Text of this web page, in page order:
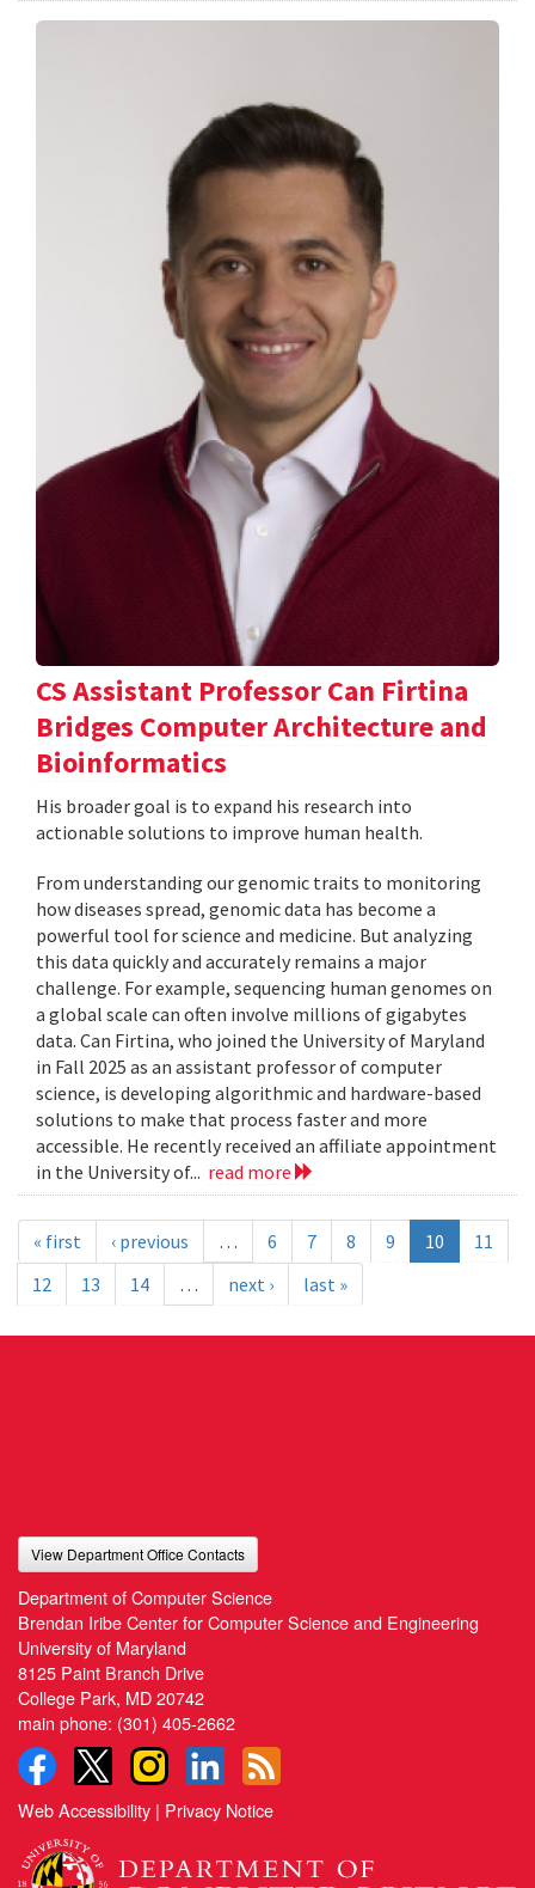
CS Assistant Professor Can Firtina
Bridges Computer Architecture and
Bioinformatics
His broader goal is to expand his research into
actionable solutions to improve human health.
From understanding our genomic traits to monitoring
how diseases spread, genomic data has become a
powerful tool for science and medicine. But analyzing
this data quickly and accurately remains a major
challenge. For example, sequencing human genomes on
a global scale can often involve millions of gigabytes
data. Can Firtina, who joined the University of Maryland
in Fall 2025 as an assistant professor of computer
science, is developing algorithmic and hardware-based
solutions to make that process faster and more
accessible. He recently received an affiliate appointment
in the University of... read more
« first ‹ previous … 6 7 8 9 10
11
12
13 14 … next › last »
View Department Office Contacts
Department of Computer Science
Brendan Iribe Center for Computer Science and Engineering
University of Maryland
8125 Paint Branch Drive
College Park, MD 20742
main phone: (301) 405-2662
Web Accessibility | Privacy Notice